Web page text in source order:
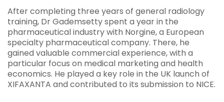
After completing three years of general radiology
training, Dr Gademsetty spent a year in the
pharmaceutical industry with Norgine, a European
specialty pharmaceutical company. There, he
gained valuable commercial experience, with a
particular focus on medical marketing and health
economics. He played a key role in the UK launch of
XIFAXANTA and contributed to its submission to NICE.